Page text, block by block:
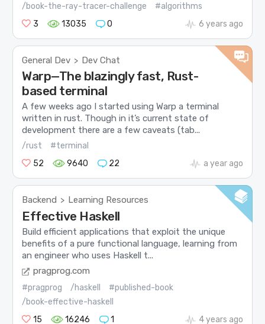
/book-the-ray-tracer-challenge
#algorithms
3
13035 0 6 years ago
General Dev > Dev Chat
Warp—The blazingly fast, Rust-
based terminal
A few weeks ago I started using Warp a terminal
written in rust. Though in it’s current state of
development there are a few caveats (tab...
/rust
#terminal
52
9640 22 a year ago
Backend > Learning Resources
Effective Haskell
Build efficient applications that exploit the unique
benefits of a pure functional language, learning from
an engineer who uses Haskell t...
pragprog.com
#pragprog /haskell
#published-book
/book-effective-haskell
15
16246 1 4 years ago